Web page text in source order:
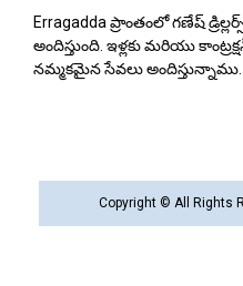
Erragadda ప్రాంతంలో గణేష్
అందిస్తుంది. ఇళ్లకు మరియు
నమ్మకమైన సేవలు అందిస్తున్నాము.
Copyright © All Rights